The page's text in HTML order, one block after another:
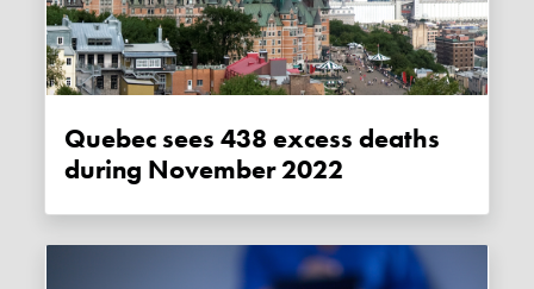
Quebec sees 438 excess deaths
during November 2022